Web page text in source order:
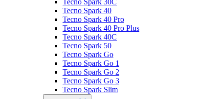
Tecno Spark 30C
Tecno Spark 40
Tecno Spark 40 Pro
Tecno Spark 40 Pro Plus
Tecno Spark 40C
Tecno Spark 50
Tecno Spark Go
Tecno Spark Go 1
Tecno Spark Go 2
Tecno Spark Go 3
Tecno Spark Slim